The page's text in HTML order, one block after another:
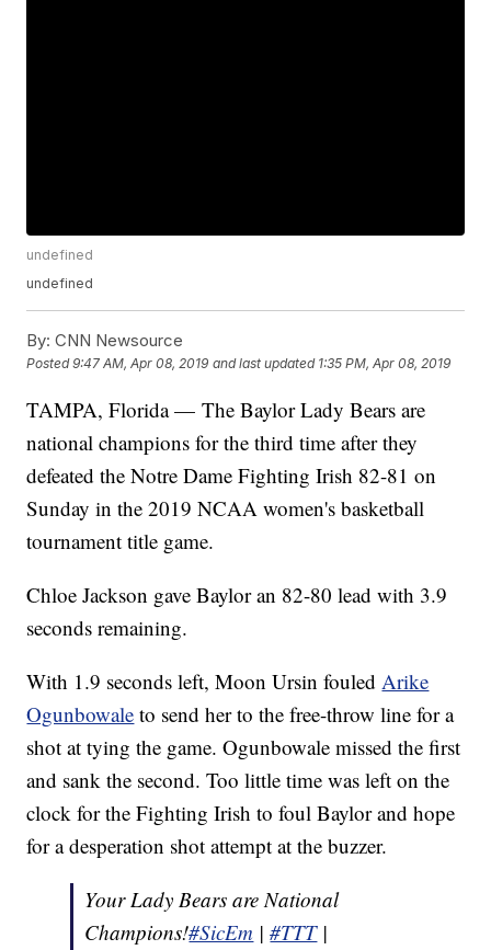
undefined
undefined
By: CNN Newsource
Posted9:47 AM, Apr 08, 2019 and last updated 1:35 PM, Apr 08, 2019
TAMPA, Florida — The Baylor Lady Bears are
national champions for the third time after they
defeated the Notre Dame Fighting Irish 82-81 on
Sunday in the 2019 NCAA women's basketball
tournament title game.
Chloe Jackson gave Baylor an 82-80 lead with 3.9
seconds remaining.
With 1.9 seconds left, Moon Ursin fouledArike
Ogunbowale to send her to the free-throw line for a
shot at tying the game. Ogunbowale missed the first
and sank the second. Too little time was left on the
clock for the Fighting Irish to foul Baylor and hope
for a desperation shot attempt at the buzzer.
Your Lady Bears are National
Champions!#SicEm |#TTT|